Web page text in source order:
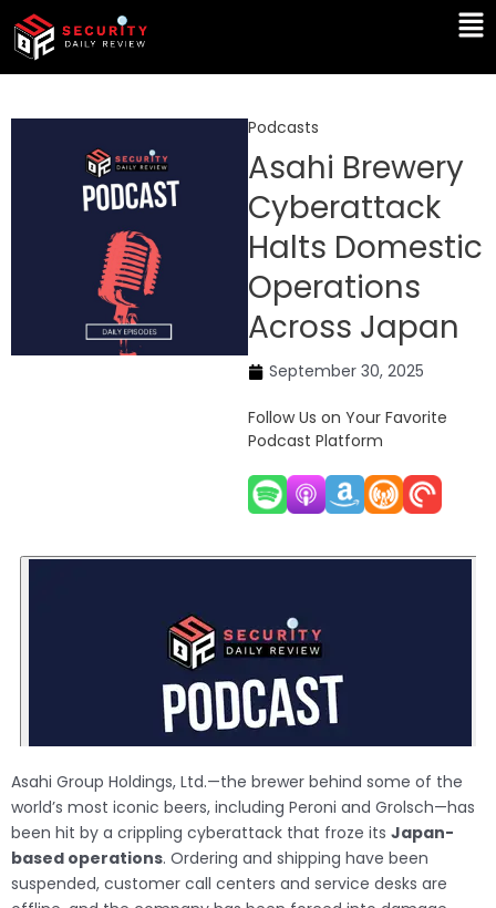
Skip
content
Podcasts
Asahi Brewery
Cyberattack
Halts Domestic
Operations
Across Japan
September 30, 2025
Follow Us on Your Favorite
Podcast Platform
Asahi Group Holdings, Ltd.—the brewer behind some of the
world’s most iconic beers, including Peroni and Grolsch—has
been hit by a crippling cyberattack that froze its Japan-
based operations. Ordering and shipping have been
suspended, customer call centers and service desks are